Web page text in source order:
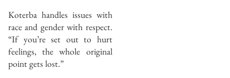
Koterba handles issues with
race and gender with respect.
“If you’re set out to hurt
feelings, the whole original
point gets lost.”